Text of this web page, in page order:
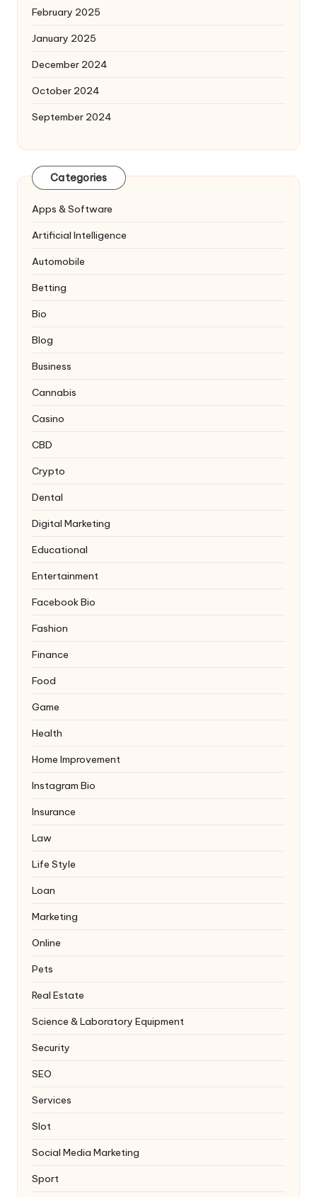
February 2025
January 2025
December 2024
October 2024
September 2024
Categories
Apps & Software
Artificial Intelligence
Automobile
Betting
Bio
Blog
Business
Cannabis
Casino
CBD
Crypto
Dental
Digital Marketing
Educational
Entertainment
Facebook Bio
Fashion
Finance
Food
Game
Health
Home Improvement
Instagram Bio
Insurance
Law
Life Style
Loan
Marketing
Online
Pets
Real Estate
Science & Laboratory Equipment
Security
SEO
Services
Slot
Social Media Marketing
Sport